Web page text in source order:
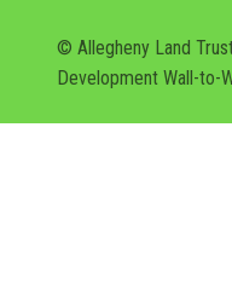
© Allegheny Land
DevelopmentWall-to-